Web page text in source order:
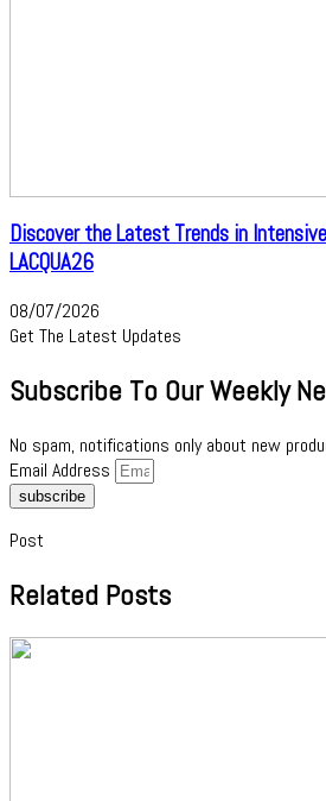
Discover the Latest Trends in
LACQUA26
08/07/2026
Get The Latest Updates
Subscribe To Our Weekly
No spam, notifications only about new
Email Address
subscribe
Post
Related Posts